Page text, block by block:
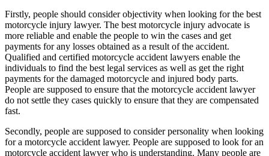
Firstly, people should consider objectivity when looking for the best
motorcycle injury lawyer. The best motorcycle injury advocate is
more reliable and enable the people to win the cases and get
payments for any losses obtained as a result of the accident.
Qualified and certified motorcycle accident lawyers enable the
individuals to find the best legal services as well as get the right
payments for the damaged motorcycle and injured body parts.
People are supposed to ensure that the motorcycle accident lawyer
do not settle they cases quickly to ensure that they are compensated
fast.
Secondly, people are supposed to consider personality when looking
for a motorcycle accident lawyer. People are supposed to look for an
motorcycle accident lawyer who is understanding. Many people are